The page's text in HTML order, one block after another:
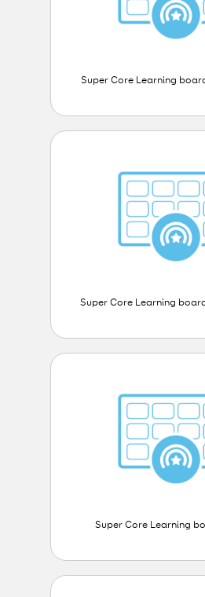
Super Core Learning
Super Core Learning
Super Core Learning